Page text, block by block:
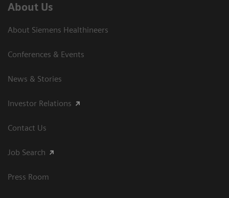
About Us
About Siemens Healthineers
Conferences & Events
News & Stories
Investor Relations
Contact Us
Job Search
Press Room